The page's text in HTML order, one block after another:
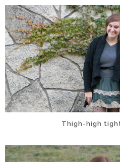
Thigh-high